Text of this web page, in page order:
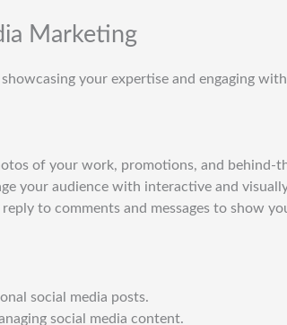
Marketing
your expertise and engaging
of your work, promotions, and behind-
your audience with interactive and
to comments and messages to show
social media posts.
social media content.